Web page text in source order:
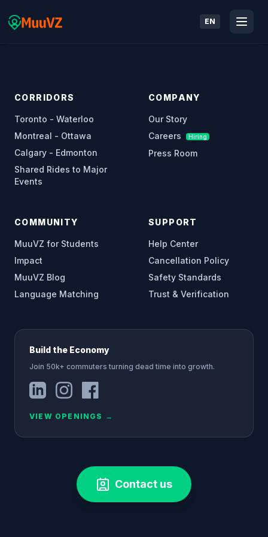
EN
CORRIDORS
Toronto - Waterloo
Montreal - Ottawa
Calgary - Edmonton
Shared Rides to Major
Events
COMPANY
Our Story
Careers
Hiring
Press Room
COMMUNITY
MuuVZ for Students
Impact
MuuVZ Blog
Language Matching
SUPPORT
Help Center
Cancellation Policy
Safety Standards
Trust & Verification
Build the Economy
Join 50k+ commuters turning dead time into growth.
VIEW OPENINGS →
Contact us